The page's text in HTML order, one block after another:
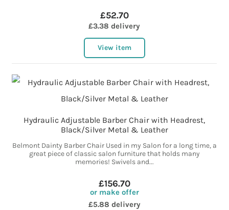
£52.70
£3.38 delivery
View item
Hydraulic Adjustable Barber Chair with Headrest,
Black/Silver Metal & Leather
Belmont Dainty Barber Chair Used in my Salon for a long time, a
great piece of classic salon furniture that holds many
memories! Swivels and...
£156.70
or make offer
£5.88 delivery